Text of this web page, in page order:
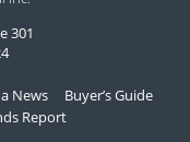
301
News
Buyer’s Guide
Report